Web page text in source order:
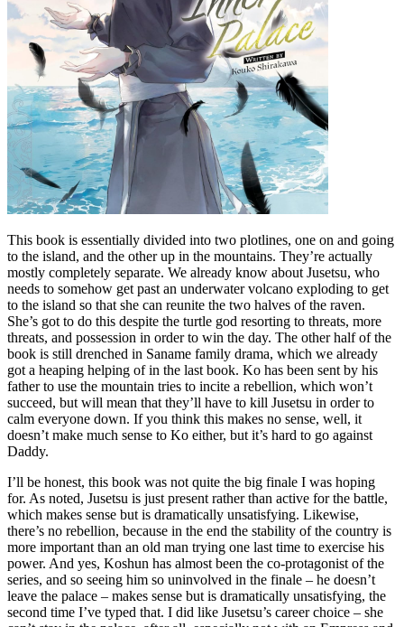
This book is essentially divided into two plotlines, one on and going
to the island, and the other up in the mountains. They’re actually
mostly completely separate. We already know about Jusetsu, who
needs to somehow get past an underwater volcano exploding to get
to the island so that she can reunite the two halves of the raven.
She’s got to do this despite the turtle god resorting to threats, more
threats, and possession in order to win the day. The other half of the
book is still drenched in Saname family drama, which we already
got a heaping helping of in the last book. Ko has been sent by his
father to use the mountain tries to incite a rebellion, which won’t
succeed, but will mean that they’ll have to kill Jusetsu in order to
calm everyone down. If you think this makes no sense, well, it
doesn’t make much sense to Ko either, but it’s hard to go against
Daddy.
I’ll be honest, this book was not quite the big finale I was hoping
for. As noted, Jusetsu is just present rather than active for the battle,
which makes sense but is dramatically unsatisfying. Likewise,
there’s no rebellion, because in the end the stability of the country is
more important than an old man trying one last time to exercise his
power. And yes, Koshun has almost been the co-protagonist of the
series, and so seeing him so uninvolved in the finale – he doesn’t
leave the palace – makes sense but is dramatically unsatisfying, the
second time I’ve typed that. I did like Jusetsu’s career choice – she